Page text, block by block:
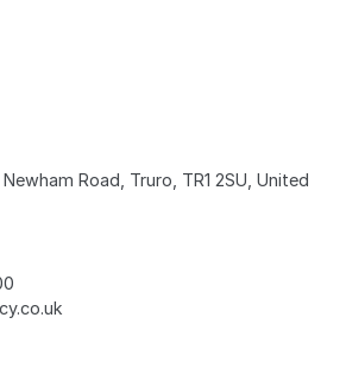
Road, Truro, TR1 2SU, United